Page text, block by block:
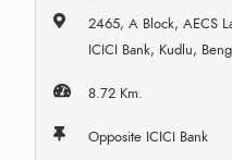
2465, A Block, AECS
ICICI Bank, Kudlu,
8.72 Km.
Opposite ICICI Bank